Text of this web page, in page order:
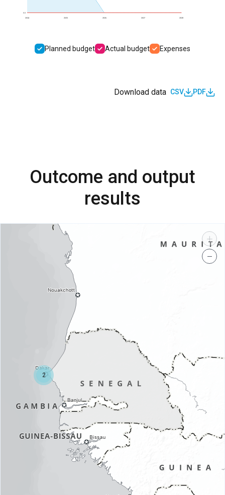
2024 2025 2026 2027 2028
0.0
Planned budget Actual budget Expenses
Download data CSV PDF
Outcome and output
results
2
+
−